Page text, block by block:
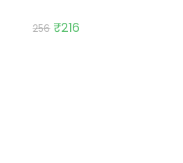
256 Original
price
₹216